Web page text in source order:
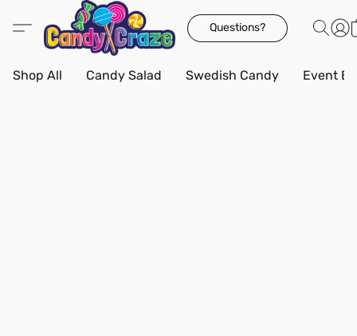
Questions?
Shop All Candy Salad Swedish Candy Event